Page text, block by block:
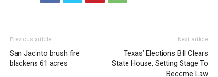
Previous article
San Jacinto brush fire
blackens 61 acres
Next article
Texas’ Elections Bill Clears
State House, Setting Stage To
Become Law